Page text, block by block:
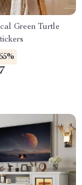
Green Turtle